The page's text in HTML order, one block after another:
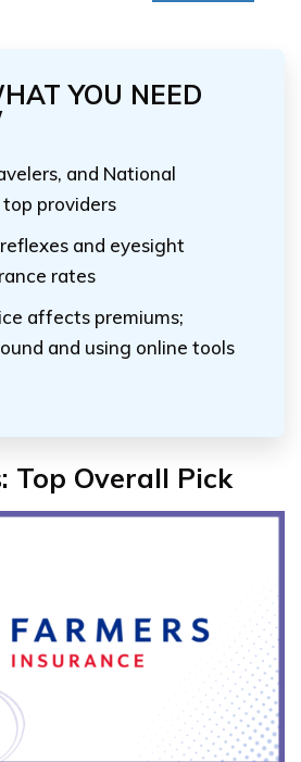
YOU NEED
and National
providers
and eyesight
rates
affects premiums;
and using online tools
Top Overall Pick